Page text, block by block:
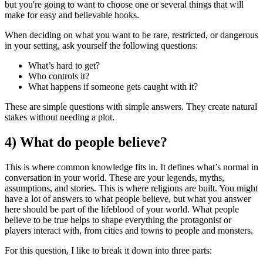
but you're going to want to choose one or several things that will
make for easy and believable hooks.
When deciding on what you want to be rare, restricted, or dangerous
in your setting, ask yourself the following questions:
What’s hard to get?
Who controls it?
What happens if someone gets caught with it?
These are simple questions with simple answers. They create natural
stakes without needing a plot.
4) What do people believe?
This is where common knowledge fits in. It defines what’s normal in
conversation in your world. These are your legends, myths,
assumptions, and stories. This is where religions are built. You might
have a lot of answers to what people believe, but what you answer
here should be part of the lifeblood of your world. What people
believe to be true helps to shape everything the protagonist or
players interact with, from cities and towns to people and monsters.
For this question, I like to break it down into three parts: